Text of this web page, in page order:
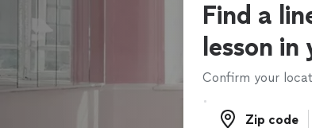
Find a
lesson
Confirm your
Zip code
Zip code